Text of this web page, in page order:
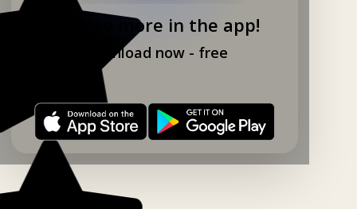
Explore more in the app!
Download now - free